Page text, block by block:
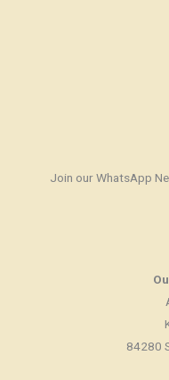
Join our WhatsApp
84280